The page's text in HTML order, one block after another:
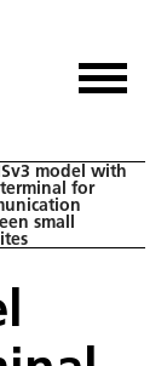
model with
for
small